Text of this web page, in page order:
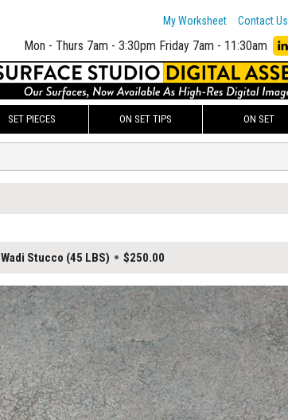
My Worksheet Contact Us
Mon - Thurs 7am - 3:30pm Friday 7am - 11:30am
SET PIECES ON SET TIPS ON SET
Wadi Stucco (45 LBS) $250.00